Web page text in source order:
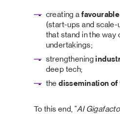
creating a
(start-ups and scale-
that stand in the way
undertakings;
strengthening
deep tech;
thedissemination
To this end, "AI